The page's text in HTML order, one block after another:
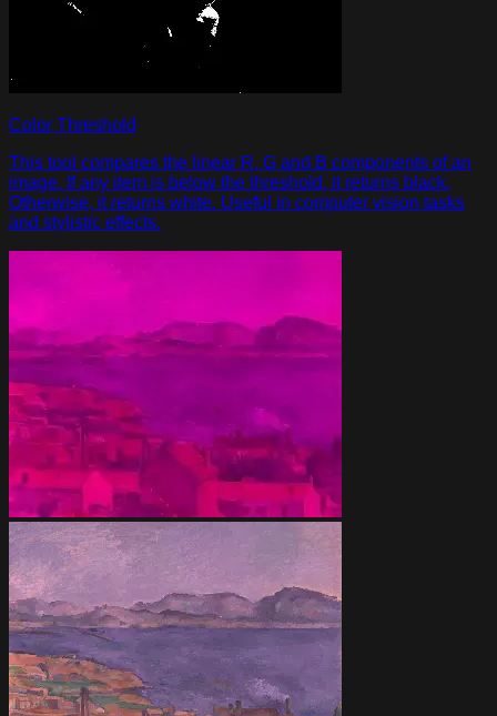
Color Threshold
This tool compares the linear R, G and B components of an
image. If any item is below the threshold, it returns black.
Otherwise, it returns white. Useful in computer vision tasks
and stylistic effects.